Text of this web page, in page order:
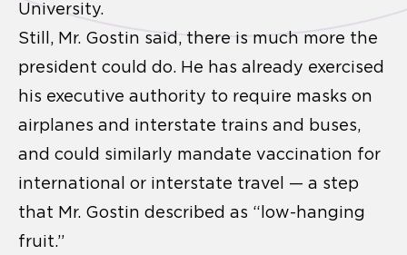
University.
Still, Mr. Gostin said, there is much more the
president could do. He has already exercised
his executive authority to require masks on
airplanes and interstate trains and buses,
and could similarly mandate vaccination for
international or interstate travel — a step
that Mr. Gostin described as “low-hanging
fruit.”